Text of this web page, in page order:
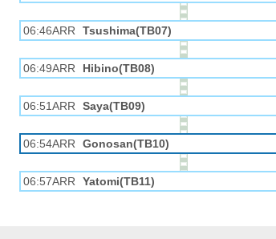
06:46ARR Tsushima(TB07)
06:49ARR Hibino(TB08)
06:51ARR Saya(TB09)
06:54ARR Gonosan(TB10)
06:57ARR Yatomi(TB11)